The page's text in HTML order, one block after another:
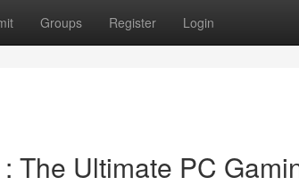
Groups Register Login
The Ultimate PC